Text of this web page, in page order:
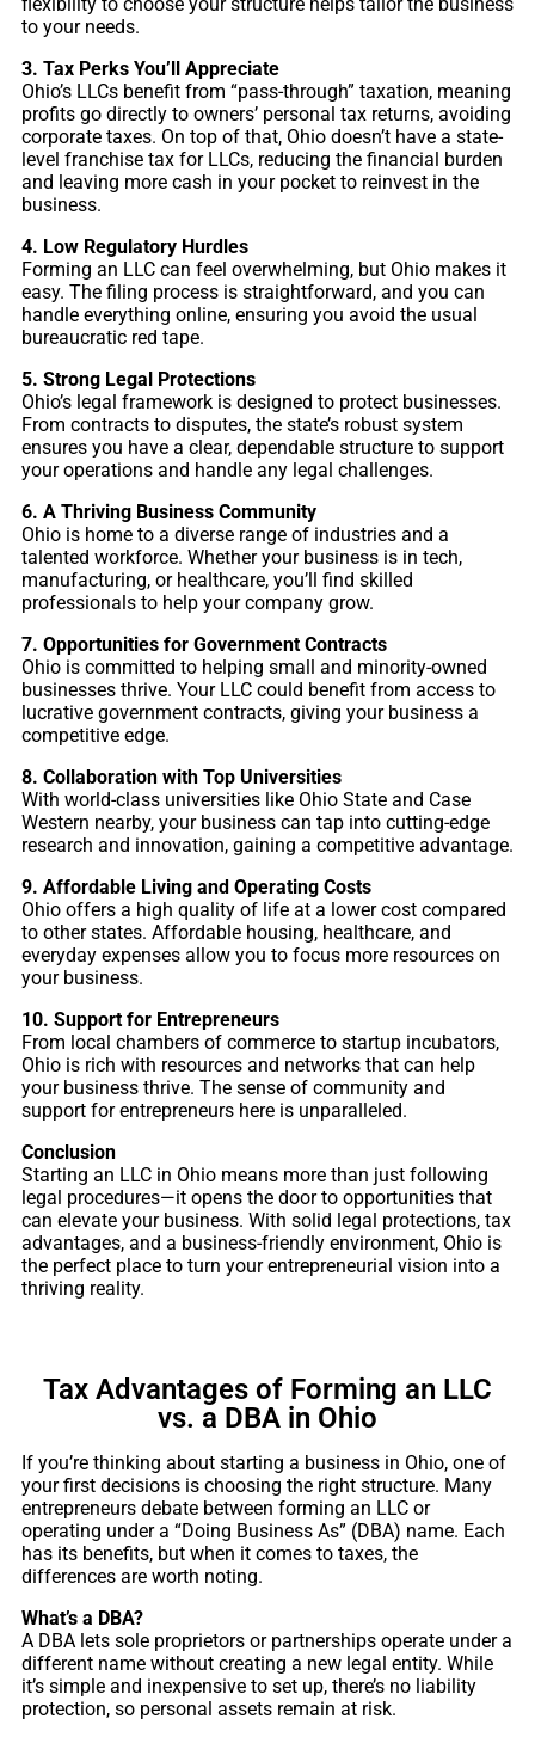
to your needs.
3. Tax Perks You’ll Appreciate
Ohio’s LLCs benefit from “pass-through” taxation, meaning
profits go directly to owners’ personal tax returns, avoiding
corporate taxes. On top of that, Ohio doesn’t have a state-
level franchise tax for LLCs, reducing the financial burden
and leaving more cash in your pocket to reinvest in the
business.
4. Low Regulatory Hurdles
Forming an LLC can feel overwhelming, but Ohio makes it
easy. The filing process is straightforward, and you can
handle everything online, ensuring you avoid the usual
bureaucratic red tape.
5. Strong Legal Protections
Ohio’s legal framework is designed to protect businesses.
From contracts to disputes, the state’s robust system
ensures you have a clear, dependable structure to support
your operations and handle any legal challenges.
6. A Thriving Business Community
Ohio is home to a diverse range of industries and a
talented workforce. Whether your business is in tech,
manufacturing, or healthcare, you’ll find skilled
professionals to help your company grow.
7. Opportunities for Government Contracts
Ohio is committed to helping small and minority-owned
businesses thrive. Your LLC could benefit from access to
lucrative government contracts, giving your business a
competitive edge.
8. Collaboration with Top Universities
With world-class universities like Ohio State and Case
Western nearby, your business can tap into cutting-edge
research and innovation, gaining a competitive advantage.
9. Affordable Living and Operating Costs
Ohio offers a high quality of life at a lower cost compared
to other states. Affordable housing, healthcare, and
everyday expenses allow you to focus more resources on
your business.
10. Support for Entrepreneurs
From local chambers of commerce to startup incubators,
Ohio is rich with resources and networks that can help
your business thrive. The sense of community and
support for entrepreneurs here is unparalleled.
Conclusion
Starting an LLC in Ohio means more than just following
legal procedures—it opens the door to opportunities that
can elevate your business. With solid legal protections, tax
advantages, and a business-friendly environment, Ohio is
the perfect place to turn your entrepreneurial vision into a
thriving reality.
Tax Advantages of Forming an LLC
vs. a DBA in Ohio
If you’re thinking about starting a business in Ohio, one of
your first decisions is choosing the right structure. Many
entrepreneurs debate between forming an LLC or
operating under a “Doing Business As” (DBA) name. Each
has its benefits, but when it comes to taxes, the
differences are worth noting.
What’s a DBA?
A DBA lets sole proprietors or partnerships operate under a
different name without creating a new legal entity. While
it’s simple and inexpensive to set up, there’s no liability
protection, so personal assets remain at risk.